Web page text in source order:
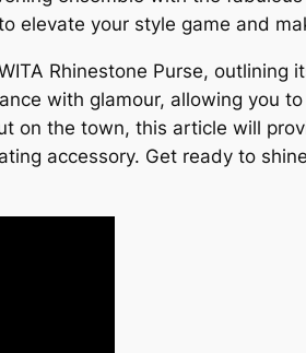
elevate your style game and
Rhinestone Purse, outlining
with glamour, allowing you
on the town, this article will
accessory. Get ready to